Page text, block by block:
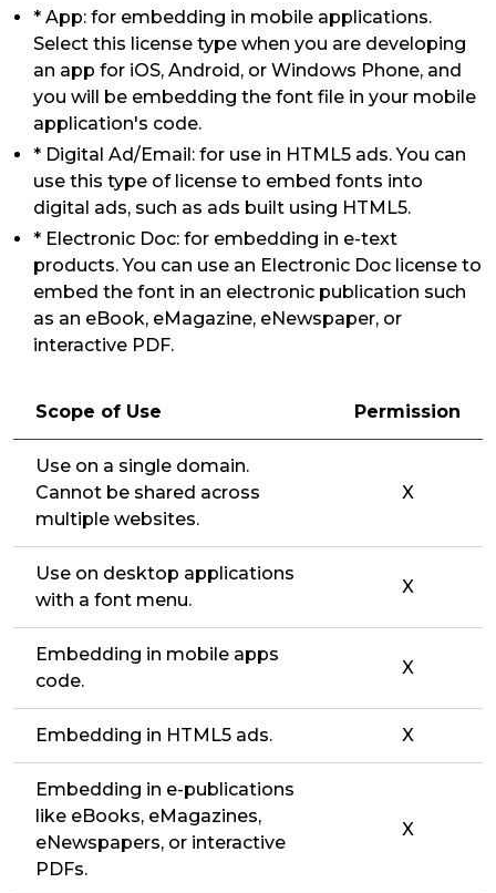
* App: for embedding in mobile applications.
Select this license type when you are developing
an app for iOS, Android, or Windows Phone, and
you will be embedding the font file in your mobile
application's code.
* Digital Ad/Email: for use in HTML5 ads. You can
use this type of license to embed fonts into
digital ads, such as ads built using HTML5.
* Electronic Doc: for embedding in e-text
products. You can use an Electronic Doc license to
embed the font in an electronic publication such
as an eBook, eMagazine, eNewspaper, or
interactive PDF.
Scope of Use Permission
Use on a single domain.
Cannot be shared across
multiple websites.
X
Use on desktop applications
with a font menu.
X
Embedding in mobile apps
code.
X
Embedding in HTML5 ads. X
Embedding in e-publications
like eBooks, eMagazines,
eNewspapers, or interactive
PDFs.
X